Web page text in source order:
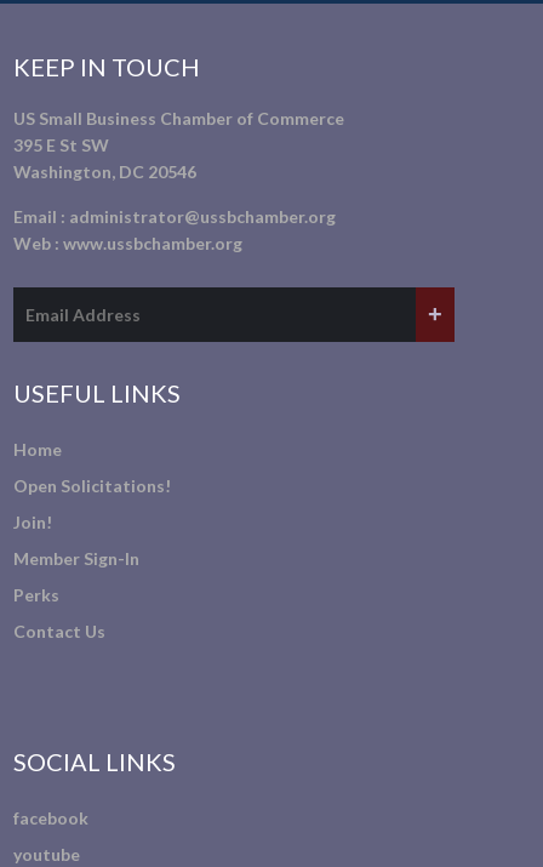
KEEP IN TOUCH
US Small Business Chamber of Commerce
395 E St SW
Washington, DC 20546
Email : administrator@ussbchamber.org
Web :www.ussbchamber.org
USEFUL LINKS
Home
Open Solicitations!
Join!
Member Sign-In
Perks
Contact Us
SOCIAL LINKS
facebook
youtube